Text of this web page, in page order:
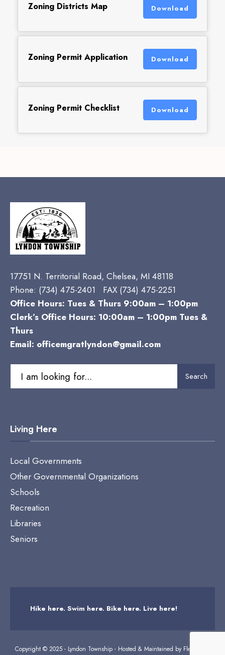
Zoning Districts Map Download
Zoning Permit Application Download
Zoning Permit Checklist Download
17751 N. Territorial Road, Chelsea, MI 48118
Phone: (734) 475-2401 FAX (734) 475-2251
Office Hours: Tues & Thurs 9:00am – 1:00pm
Clerk’s Office Hours: 10:00am – 1:00pm Tues &
Thurs
Email: officemgratlyndon@gmail.com
for:
Search
Living Here
Local Governments
Other Governmental Organizations
Schools
Recreation
Libraries
Seniors
Hike here. Swim here. Bike here. Live here!
Copyright © 2025 - Lyndon Township - Hosted & Maintained by Flexicodes